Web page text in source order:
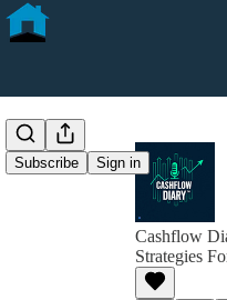
Subscribe Sign in
Cashflow
Strategies